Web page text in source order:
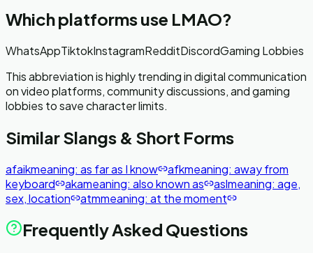
Which platforms use LMAO?
WhatsAppTiktokInstagramRedditDiscordGaming Lobbies
This abbreviation is highly trending in digital communication
on video platforms, community discussions, and gaming
lobbies to save character limits.
Similar Slangs & Short Forms
afaikmeaning: as far as I know afkmeaning: away from
keyboard
akameaning: also known as aslmeaning: age,
sex, location
atmmeaning: at the moment
Frequently Asked Questions